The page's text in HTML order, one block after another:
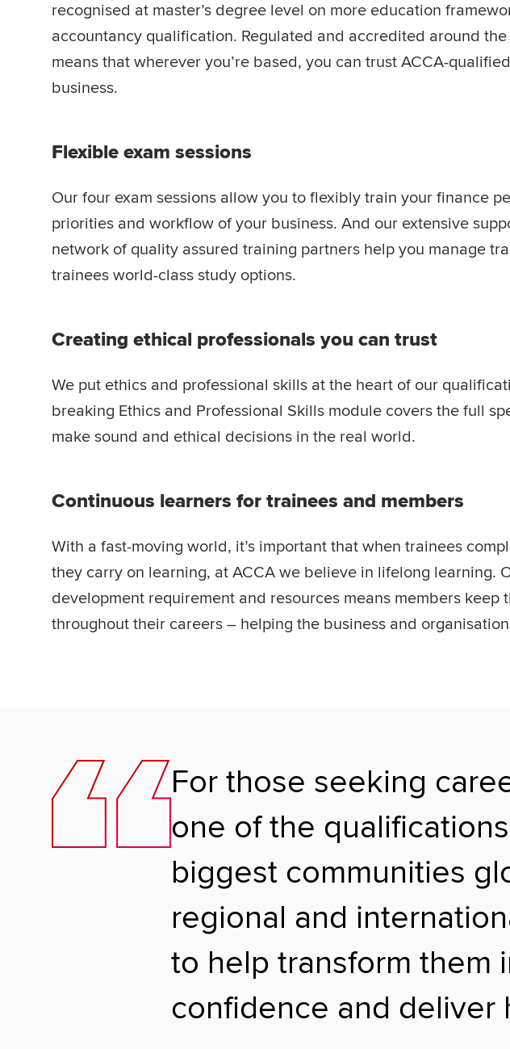
recognised at master’s degree level on more education
accountancy qualification. Regulated and accredited around
means that wherever you’re based, you can trust ACCA-
business.
Flexible exam sessions
Our four exam sessions allow you to flexibly train your finance
priorities and workflow of your business. And our extensive
network of quality assured training partners help you manage
trainees world-class study options.
Creating ethical professionals you can trust
We put ethics and professional skills at the heart of our
breaking Ethics and Professional Skills module covers the full
make sound and ethical decisions in the real world.
Continuous learners for trainees and members
With a fast-moving world, it’s important that when trainees
they carry on learning, at ACCA we believe in lifelong learning.
development requirement and resources means members keep
throughout their careers – helping the business and
For those seeking
one of the
biggest communities
regional and
to help transform them
confidence and deliver